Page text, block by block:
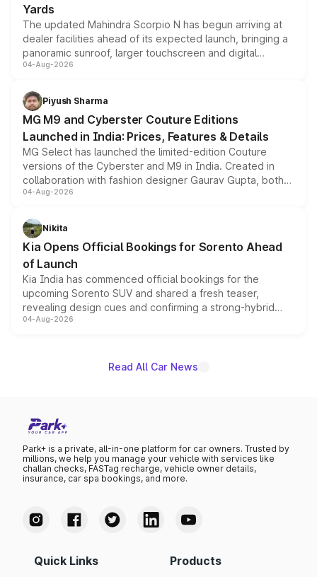
Yards
The updated Mahindra Scorpio N has begun arriving at
dealer facilities ahead of its expected launch, bringing a
panoramic sunroof, larger touchscreen and digital
instrument cluster borrowed from the Thar Roxx, along
both rows.
04-Aug-2026
Piyush Sharma
MG M9 and Cyberster Couture Editions
Launched in India: Prices, Features & Details
MG Select has launched the limited-edition Couture
versions of the Cyberster and M9 in India. Created in
collaboration with fashion designer Gaurav Gupta, both
models receive exclusive cosmetic enhancements
just 50 units each, the special editions are priced above
the standard versions and deliveries begin this month.
04-Aug-2026
Nikita
Kia Opens Official Bookings for Sorento Ahead
of Launch
Kia India has commenced official bookings for the
upcoming Sorento SUV and shared a fresh teaser,
revealing design cues and confirming a strong-hybrid
powertrain, though pricing and the launch date remain
04-Aug-2026
Read All Car News
Park+ is a private, all-in-one platform for car owners. Trusted by
millions, we help you manage your vehicle with services like
challan checks, FASTag recharge, vehicle owner details,
insurance, car spa bookings, and more.
Quick Links Products